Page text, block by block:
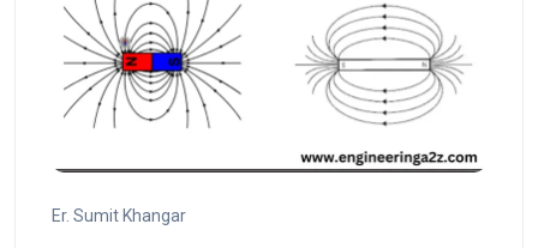
Er. Sumit Khangar